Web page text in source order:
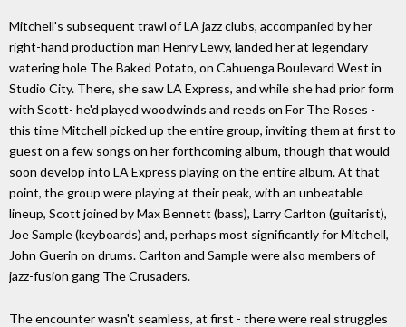
Mitchell's subsequent trawl of LA jazz clubs, accompanied by her
right-hand production man Henry Lewy, landed her at legendary
watering hole The Baked Potato, on Cahuenga Boulevard West in
Studio City. There, she saw LA Express, and while she had prior form
with Scott- he'd played woodwinds and reeds on For The Roses -
this time Mitchell picked up the entire group, inviting them at first to
guest on a few songs on her forthcoming album, though that would
soon develop into LA Express playing on the entire album. At that
point, the group were playing at their peak, with an unbeatable
lineup, Scott joined by Max Bennett (bass), Larry Carlton (guitarist),
Joe Sample (keyboards) and, perhaps most significantly for Mitchell,
John Guerin on drums. Carlton and Sample were also members of
jazz-fusion gang The Crusaders.
The encounter wasn't seamless, at first - there were real struggles